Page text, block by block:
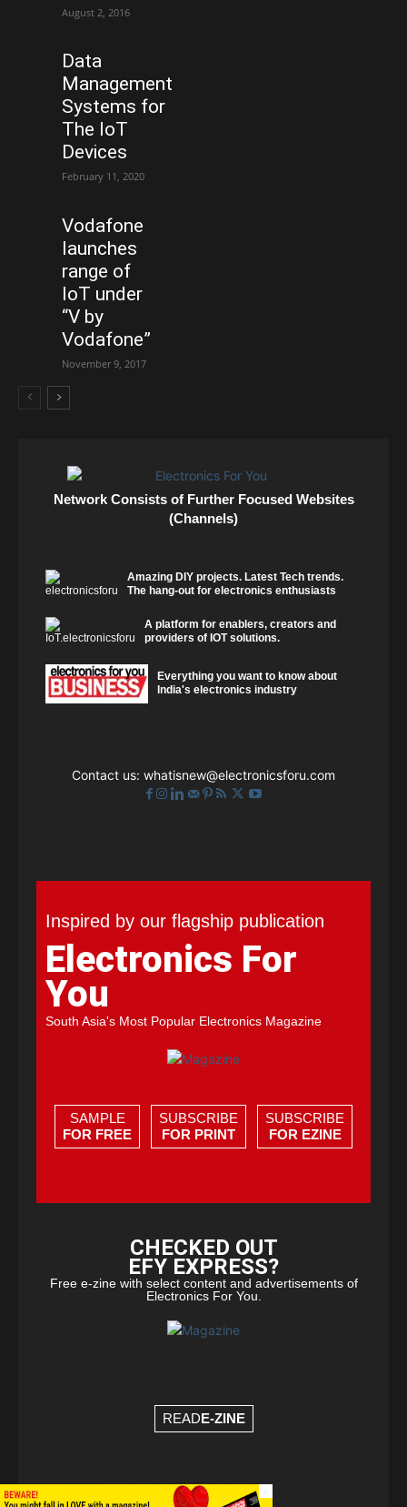
August 2, 2016
Data
Management
Systems for
The IoT
Devices
February 11, 2020
Vodafone
launches
range of
IoT under
“V by
Vodafone”
November 9, 2017
Network Consists of Further Focused Websites
(Channels)
Amazing DIY projects. Latest Tech trends.
The hang-out for electronics enthusiasts
A platform for enablers, creators and
providers of IOT solutions.
Everything you want to know about
India's electronics industry
Contact us: whatisnew@electronicsforu.com
Inspired by our flagship publication
Electronics For
You
South Asia's Most Popular Electronics Magazine
SAMPLE
FOR FREE
SUBSCRIBE
FOR PRINT
SUBSCRIBE
FOR EZINE
CHECKED OUT
EFY EXPRESS?
Free e-zine with select content and advertisements of
Electronics For You.
READE-ZINE